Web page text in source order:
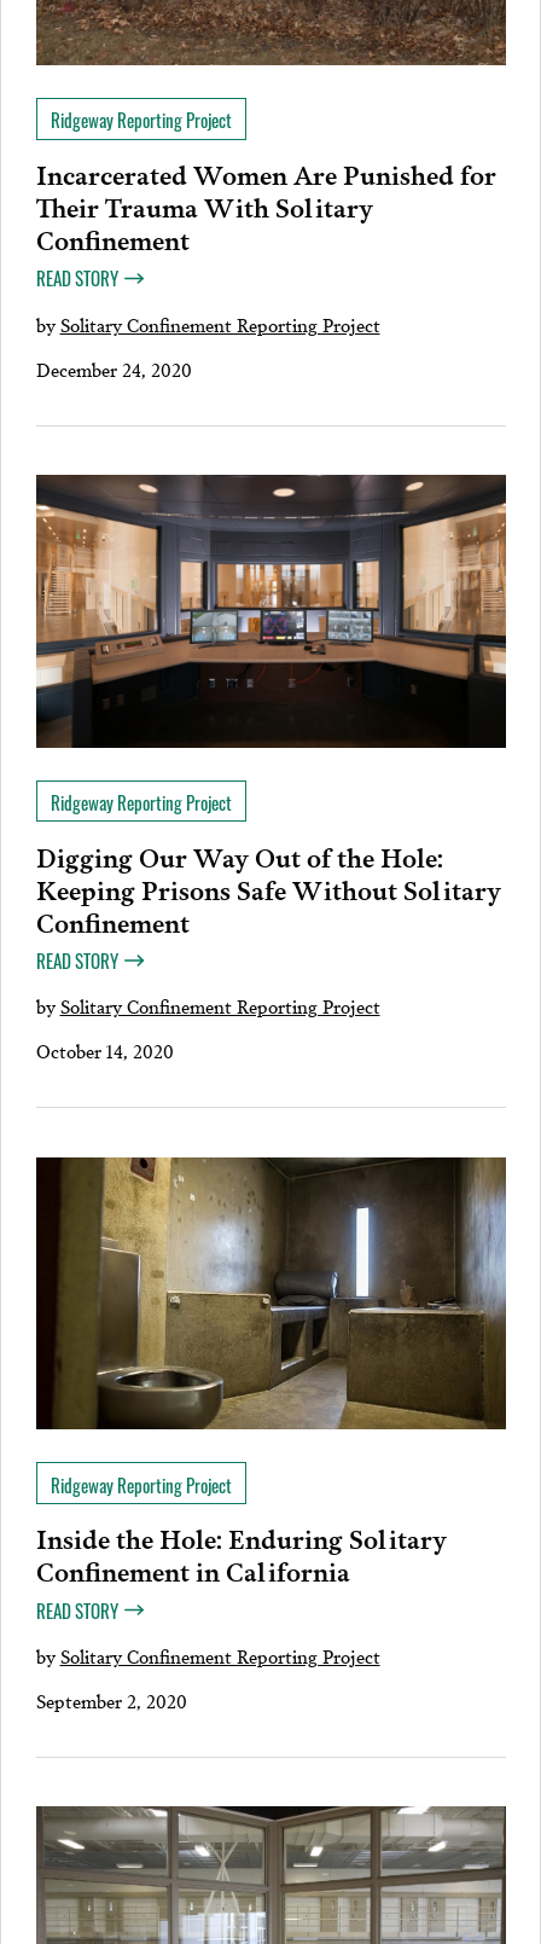
Ridgeway Reporting Project
Incarcerated Women Are Punished for
Their Trauma With Solitary
Confinement
READ STORY
bySolitary Confinement Reporting Project
December 24, 2020
Ridgeway Reporting Project
Digging Our Way Out of the Hole:
Keeping Prisons Safe Without Solitary
Confinement
READ STORY
bySolitary Confinement Reporting Project
October 14, 2020
Ridgeway Reporting Project
Inside the Hole: Enduring Solitary
Confinement in California
READ STORY
bySolitary Confinement Reporting Project
September 2, 2020